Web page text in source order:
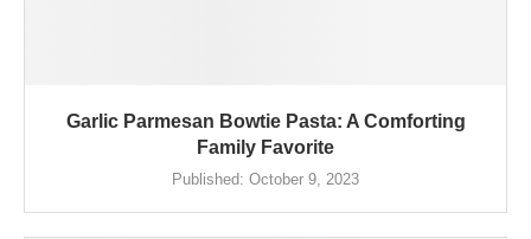
Garlic Parmesan Bowtie Pasta: A Comforting
Family Favorite
Published: October 9, 2023